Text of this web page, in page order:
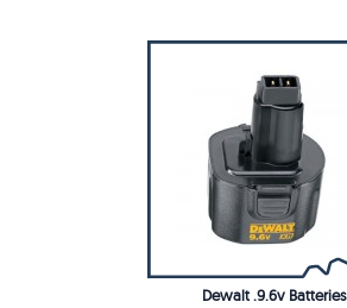
Dewalt .9.6v Batteries